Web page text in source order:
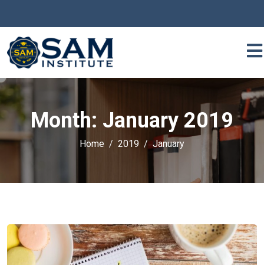
Month: January 2019
Home 2019 January